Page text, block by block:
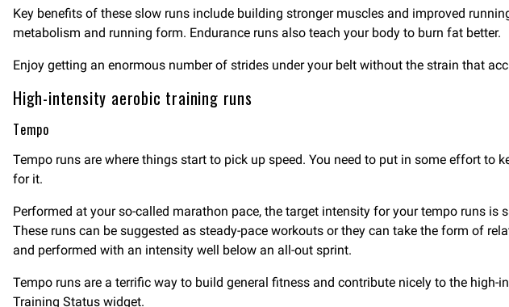
Key benefits of these slow runs include building stronger muscles and improved
metabolism and running form. Endurance runs also teach your body to burn fat better.
Enjoy getting an enormous number of strides under your belt without the strain that
High-intensity aerobic training runs
Tempo
Tempo runs are where things start to pick up speed. You need to put in some effort to
for it.
Performed at your so-called marathon pace, the target intensity for your tempo runs is
These runs can be suggested as steady-pace workouts or they can take the form of
and performed with an intensity well below an all-out sprint.
Tempo runs are a terrific way to build general fitness and contribute nicely to the
Training Status widget.